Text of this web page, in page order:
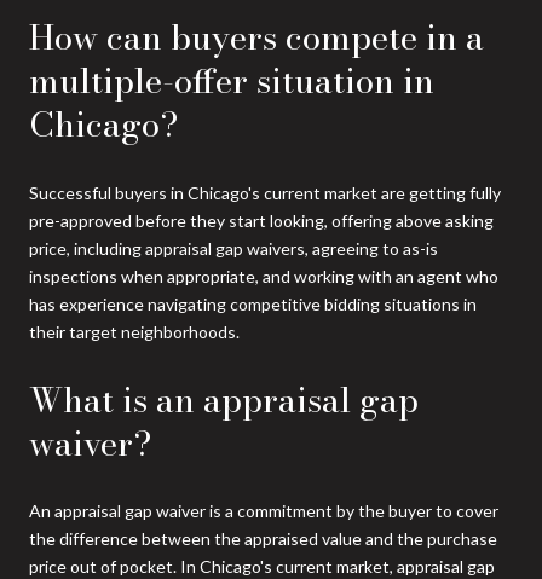
How can buyers compete in a
multiple-offer situation in
Chicago?
Successful buyers in Chicago's current market are getting fully
pre-approved before they start looking, offering above asking
price, including appraisal gap waivers, agreeing to as-is
inspections when appropriate, and working with an agent who
has experience navigating competitive bidding situations in
their target neighborhoods.
What is an appraisal gap
waiver?
An appraisal gap waiver is a commitment by the buyer to cover
the difference between the appraised value and the purchase
price out of pocket. In Chicago's current market, appraisal gap